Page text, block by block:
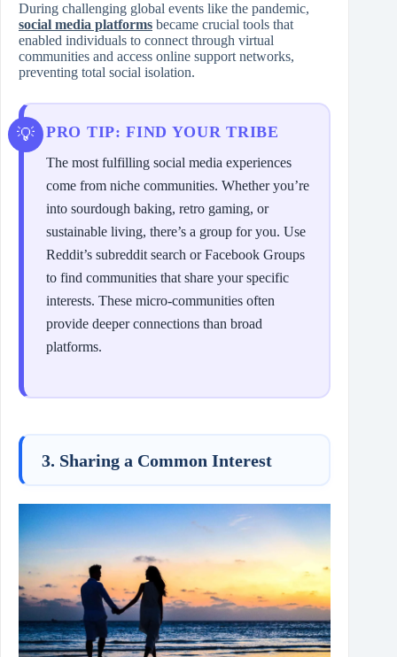
During challenging global events like the pandemic,
social media platforms became crucial tools that
enabled individuals to connect through virtual
communities and access online support networks,
preventing total social isolation.
PRO TIP: FIND YOUR TRIBE
The most fulfilling social media experiences
come from niche communities. Whether you’re
into sourdough baking, retro gaming, or
sustainable living, there’s a group for you. Use
Reddit’s subreddit search or Facebook Groups
to find communities that share your specific
interests. These micro-communities often
provide deeper connections than broad
platforms.
3. Sharing a Common Interest